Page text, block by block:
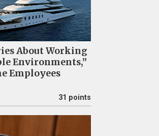
About Working
Environments,”
Employees
31 points